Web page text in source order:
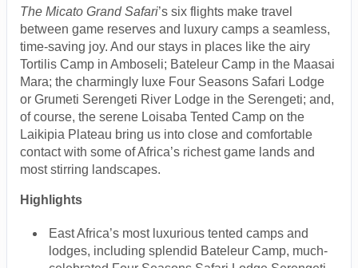
The Micato Grand Safari’s six flights make travel
between game reserves and luxury camps a seamless,
time-saving joy. And our stays in places like the airy
Tortilis Camp in Amboseli; Bateleur Camp in the Maasai
Mara; the charmingly luxe Four Seasons Safari Lodge
or Grumeti Serengeti River Lodge in the Serengeti; and,
of course, the serene Loisaba Tented Camp on the
Laikipia Plateau bring us into close and comfortable
contact with some of Africa’s richest game lands and
most stirring landscapes.
Highlights
East Africa’s most luxurious tented camps and
lodges, including splendid Bateleur Camp, much-